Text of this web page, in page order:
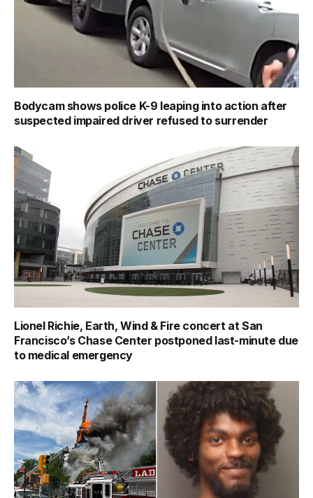
Bodycam shows police K-9 leaping into action after
suspected impaired driver refused to surrender
Lionel Richie, Earth, Wind & Fire concert at San
Francisco’s Chase Center postponed last-minute due
to medical emergency